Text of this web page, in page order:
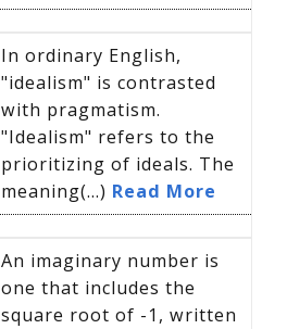
In ordinary English,
"idealism" is contrasted
with pragmatism.
"Idealism" refers to the
prioritizing of ideals. The
meaning(...) Read More
An imaginary number is
one that includes the
square root of -1, written